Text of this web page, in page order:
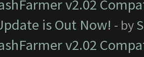
v2.02
is Out Now! - by
v2.02